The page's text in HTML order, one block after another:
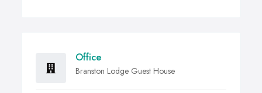
Office
Branston Lodge Guest House